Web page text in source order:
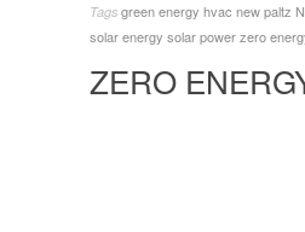
Tags green energy hvac new paltz
solar energy solar powerzero
ZERO